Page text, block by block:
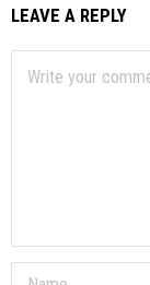
LEAVE A REPLY